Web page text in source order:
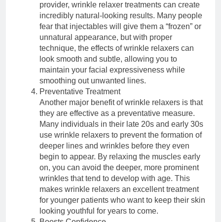
provider, wrinkle relaxer treatments can create
incredibly natural-looking results. Many people
fear that injectables will give them a “frozen” or
unnatural appearance, but with proper
technique, the effects of wrinkle relaxers can
look smooth and subtle, allowing you to
maintain your facial expressiveness while
smoothing out unwanted lines.
Preventative Treatment
Another major benefit of wrinkle relaxers is that
they are effective as a preventative measure.
Many individuals in their late 20s and early 30s
use wrinkle relaxers to prevent the formation of
deeper lines and wrinkles before they even
begin to appear. By relaxing the muscles early
on, you can avoid the deeper, more prominent
wrinkles that tend to develop with age. This
makes wrinkle relaxers an excellent treatment
for younger patients who want to keep their skin
looking youthful for years to come.